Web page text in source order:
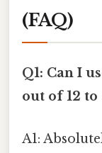
(FAQ)
Q1: Can I
out of 12 to
A1: